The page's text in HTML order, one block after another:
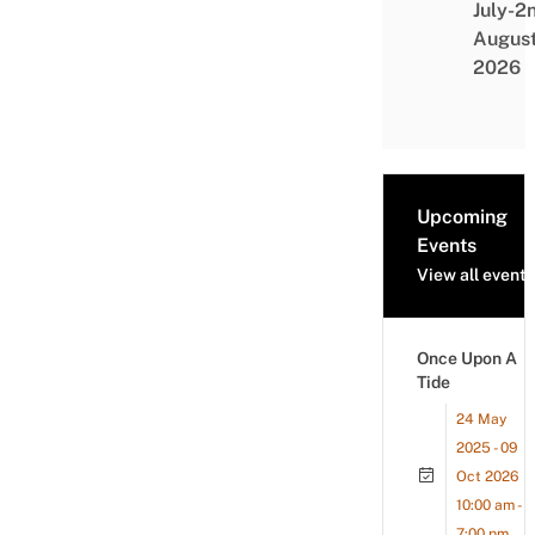
July-
2026
Upcoming
Events
View all events
Once Upon A
Tide
24 May
2025 - 09
Oct 2026
10:00 am -